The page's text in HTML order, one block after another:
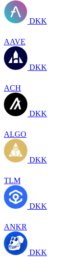
DKK
AAVE
DKK
ACH
DKK
ALGO
DKK
TLM
DKK
ANKR
DKK